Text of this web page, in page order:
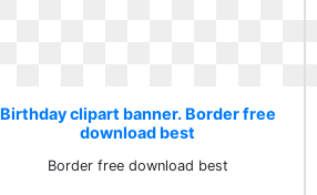
Birthday clipart banner. Border free
download best
Border free download best